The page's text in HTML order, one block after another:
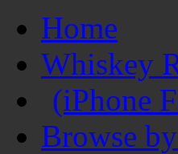
Home
Whiskey
(iPhone
Browse